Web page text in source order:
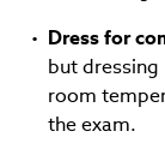
Dress for
but
room
the exam.